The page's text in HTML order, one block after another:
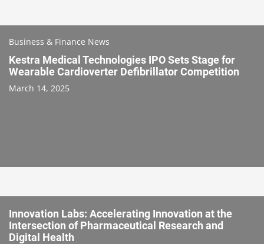
Business & Finance News
Kestra Medical Technologies IPO Sets Stage for
Wearable Cardioverter Defibrillator Competition
March 14, 2025
Innovation Labs: Accelerating Innovation at the
Intersection of Pharmaceutical Research and
Digital Health